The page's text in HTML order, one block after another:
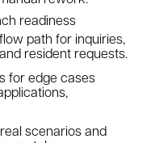
readiness
path for inquiries,
resident requests.
for edge cases
scenarios and